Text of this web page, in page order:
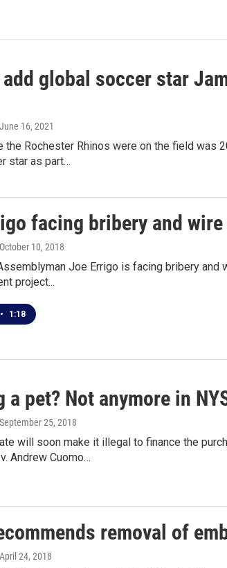
global soccer star
16, 2021
the Rochester Rhinos were on the field was
star as part…
facing bribery and
10, 2018
Joe Errigo is facing bribery
project...
• 1:18
a pet? Not anymore in
25, 2018
will soon make it illegal to finance the
Andrew Cuomo…
removal of
24, 2018